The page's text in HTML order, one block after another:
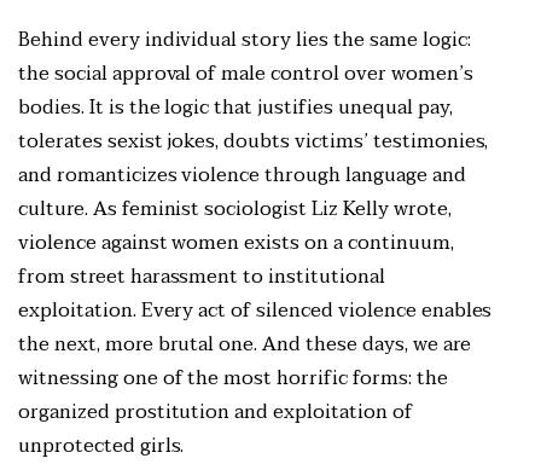
Behind every individual story lies the same logic:
the social approval of male control over women’s
bodies. It is the logic that justifies unequal pay,
tolerates sexist jokes, doubts victims’ testimonies,
and romanticizes violence through language and
culture. As feminist sociologist Liz Kelly wrote,
violence against women exists on a continuum,
from street harassment to institutional
exploitation. Every act of silenced violence enables
the next, more brutal one. And these days, we are
witnessing one of the most horrific forms: the
organized prostitution and exploitation of
unprotected girls.